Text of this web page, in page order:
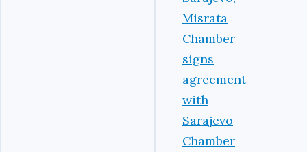
Misrata
Chamber
signs
agreement
with
Sarajevo
Chamber